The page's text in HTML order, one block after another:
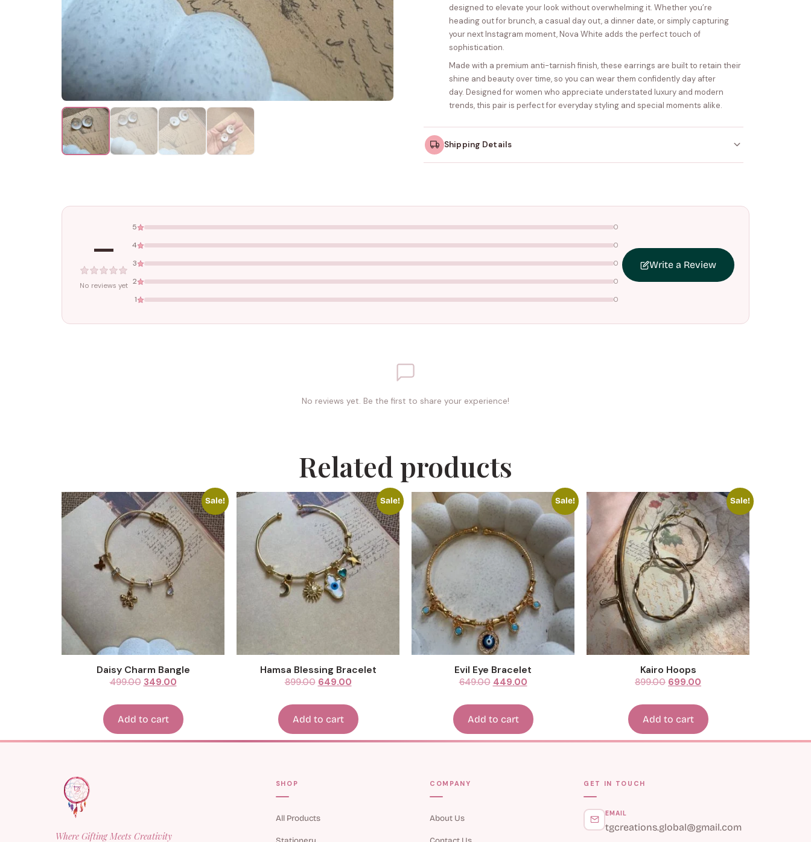
designed to elevate your look without overwhelming it. Whether you’re
heading out for brunch, a casual day out, a dinner date, or simply capturing
your next Instagram moment, Nova White adds the perfect touch of
sophistication.
Made with a premium anti-tarnish finish, these earrings are built to retain their
shine and beauty over time, so you can wear them confidently day after
day. Designed for women who appreciate understated luxury and modern
trends, this pair is perfect for everyday styling and special moments alike.
Shipping Details
Free shipping on all orders above₹1499. Standard charges apply below this
—
No reviews yet
5 0
4 0
3 0
2 0
1 0
Write a Review
No reviews yet. Be the first to share your experience!
Related products
Sale!
Daisy Charm Bangle
499.00 349.00
Add to cart
Sale!
Hamsa Blessing Bracelet
899.00 649.00
Add to cart
Sale!
Evil Eye Bracelet
649.00 449.00
Add to cart
Sale!
Kairo Hoops
899.00 699.00
Add to cart
Where Gifting Meets Creativity
SHOP
All Products
COMPANY
About Us
GET IN TOUCH
EMAIL
tgcreations.global@gmail.com